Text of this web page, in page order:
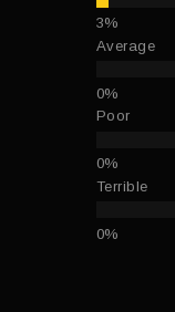
Average
Poor
Terrible